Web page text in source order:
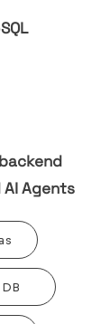
Agents